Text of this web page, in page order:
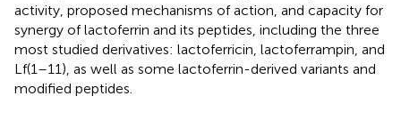
activity, proposed mechanisms of action, and capacity for
synergy of lactoferrin and its peptides, including the three
most studied derivatives: lactoferricin, lactoferrampin, and
Lf(1–11), as well as some lactoferrin-derived variants and
modified peptides.